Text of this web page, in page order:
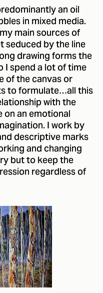
an oil
in mixed media.
main sources of
seduced by the line
drawing forms the
I spend a lot of time
of the canvas or
to formulate…all this
with the
an emotional
I work by
descriptive marks
and changing
but to keep the
regardless of